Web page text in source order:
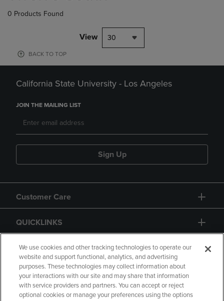
0 Products Found
View 30
BACK TO TOP
California State University - Los Angeles
JOIN THE MAILING LIST
Sign Up
Customer Care
QUICKLINKS
GIFT CARD
We use cookies and other tracking technologies to operate our
website and support functional, analytics, and advertising
purposes. These technologies may collect information about
your interactions with our site and may share that information
with service providers and partners. You can accept or reject
optional cookies or manage your preferences using the options